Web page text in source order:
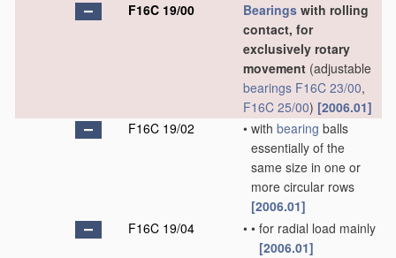
F16C 19/00
Bearings with rolling
contact, for
exclusively rotary
movement (adjustable
bearings F16C 23/00,
F16C 25/00) [2006.01]
F16C 19/02
• with bearing balls
essentially of the
same size in one or
more circular rows
[2006.01]
F16C 19/04
• • for radial load mainly
[2006.01]